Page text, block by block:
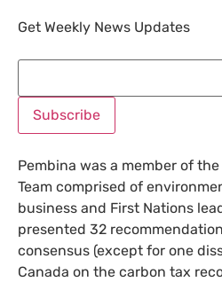
Get Weekly News Updates
Pembina was a member of
Team comprised of
business and First Nations
presented 32
consensus (except for one
Canada on the carbon tax